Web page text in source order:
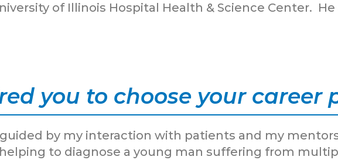
of Illinois Hospital Health & Science Center.
you to choose your career
by my interaction with patients and my
to diagnose a young man suffering from